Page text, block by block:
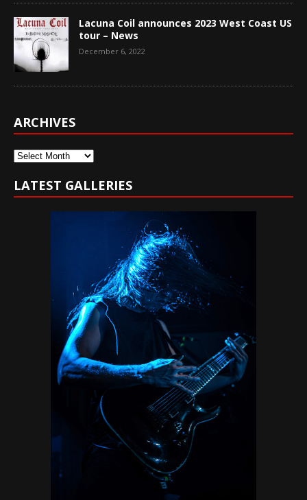
Lacuna Coil announces 2023 West Coast US
tour – News
December 6, 2022
ARCHIVES
Archives
LATEST GALLERIES